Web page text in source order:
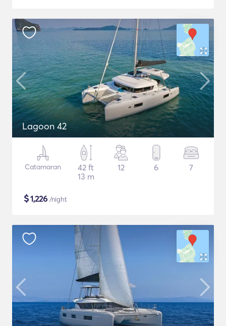
Lagoon 42
Catamaran
42 ft
13 m
12 6 7
$1,226 /night